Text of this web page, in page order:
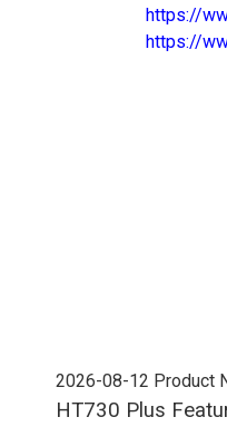
https://
https://
2026-08-12 Product
HT730 Plus